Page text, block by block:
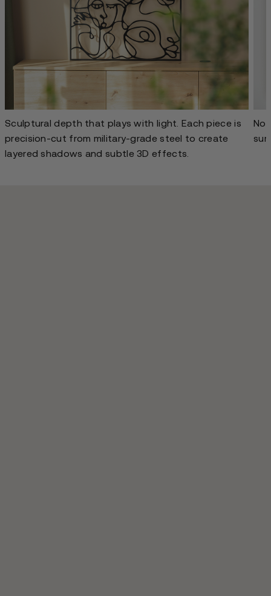
Sculptural depth that plays with light. Each piece is
precision-cut from military-grade steel to create
layered shadows and subtle 3D effects.
No